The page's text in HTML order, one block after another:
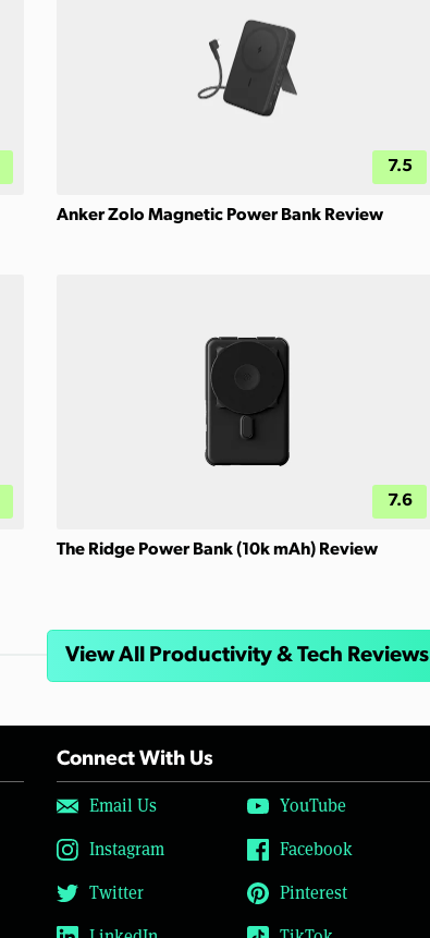
7.5
Anker Zolo Magnetic Power Bank Review
7.6
The Ridge Power Bank (10k mAh) Review
View All Productivity & Tech Reviews
Connect With Us
Email Us
YouTube
Instagram
Facebook
Twitter
Pinterest